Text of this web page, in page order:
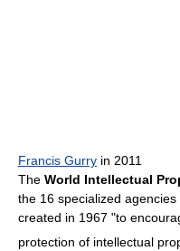
Francis Gurry in 2011
The World Intellectual
the 16 specialized agencies
created in 1967 "to
protection of intellectual